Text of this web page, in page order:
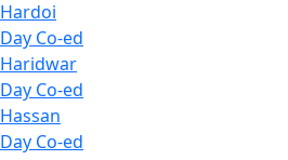
Hardoi
Day Co-ed
Haridwar
Day Co-ed
Hassan
Day Co-ed